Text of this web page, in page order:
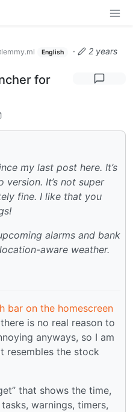
English ·
2 years
for
my last post here. It’s
It’s not super
fine. I like that you
alarms and bank
aware weather.
bar on the homescreen
there is no real reason to
anyways, so I am
resembles the stock
that shows the time,
warnings, timers,